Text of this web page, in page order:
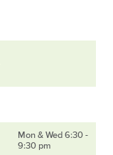
Mon & Wed 6:30 -
9:30 pm